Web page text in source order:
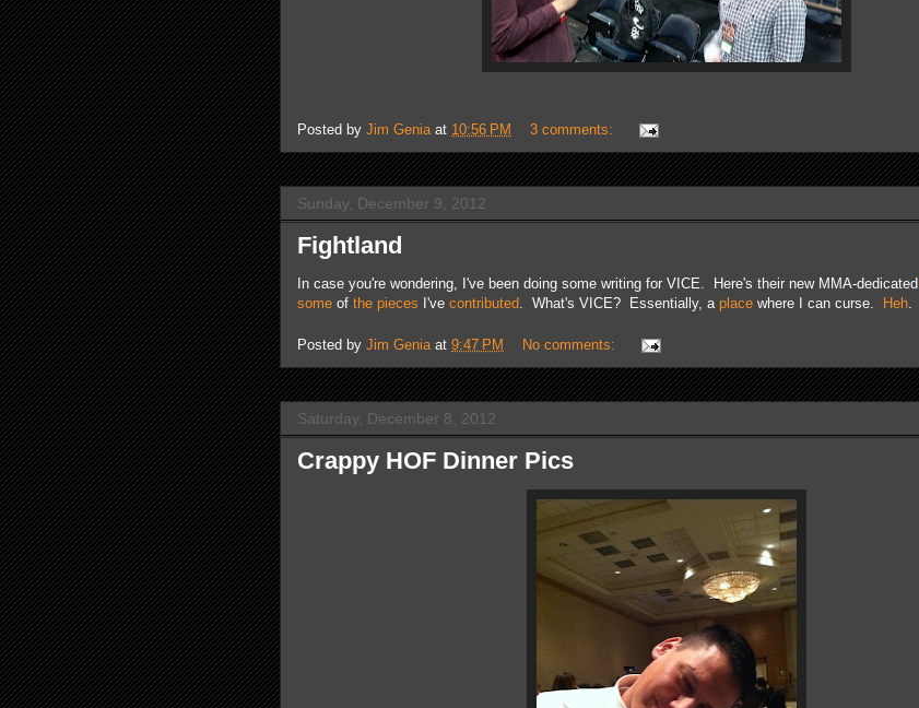
Posted by Jim Genia at 10:56 PM 3 comments:
Sunday, December 9, 2012
Fightland
In case you're wondering, I've been doing some writing for VICE. Here's their new MMA-dedicated
some of the pieces I've contributed . What's VICE? Essentially, a place where I can curse. Heh
Posted by Jim Genia at 9:47 PM No comments:
Saturday, December 8, 2012
Crappy HOF Dinner Pics